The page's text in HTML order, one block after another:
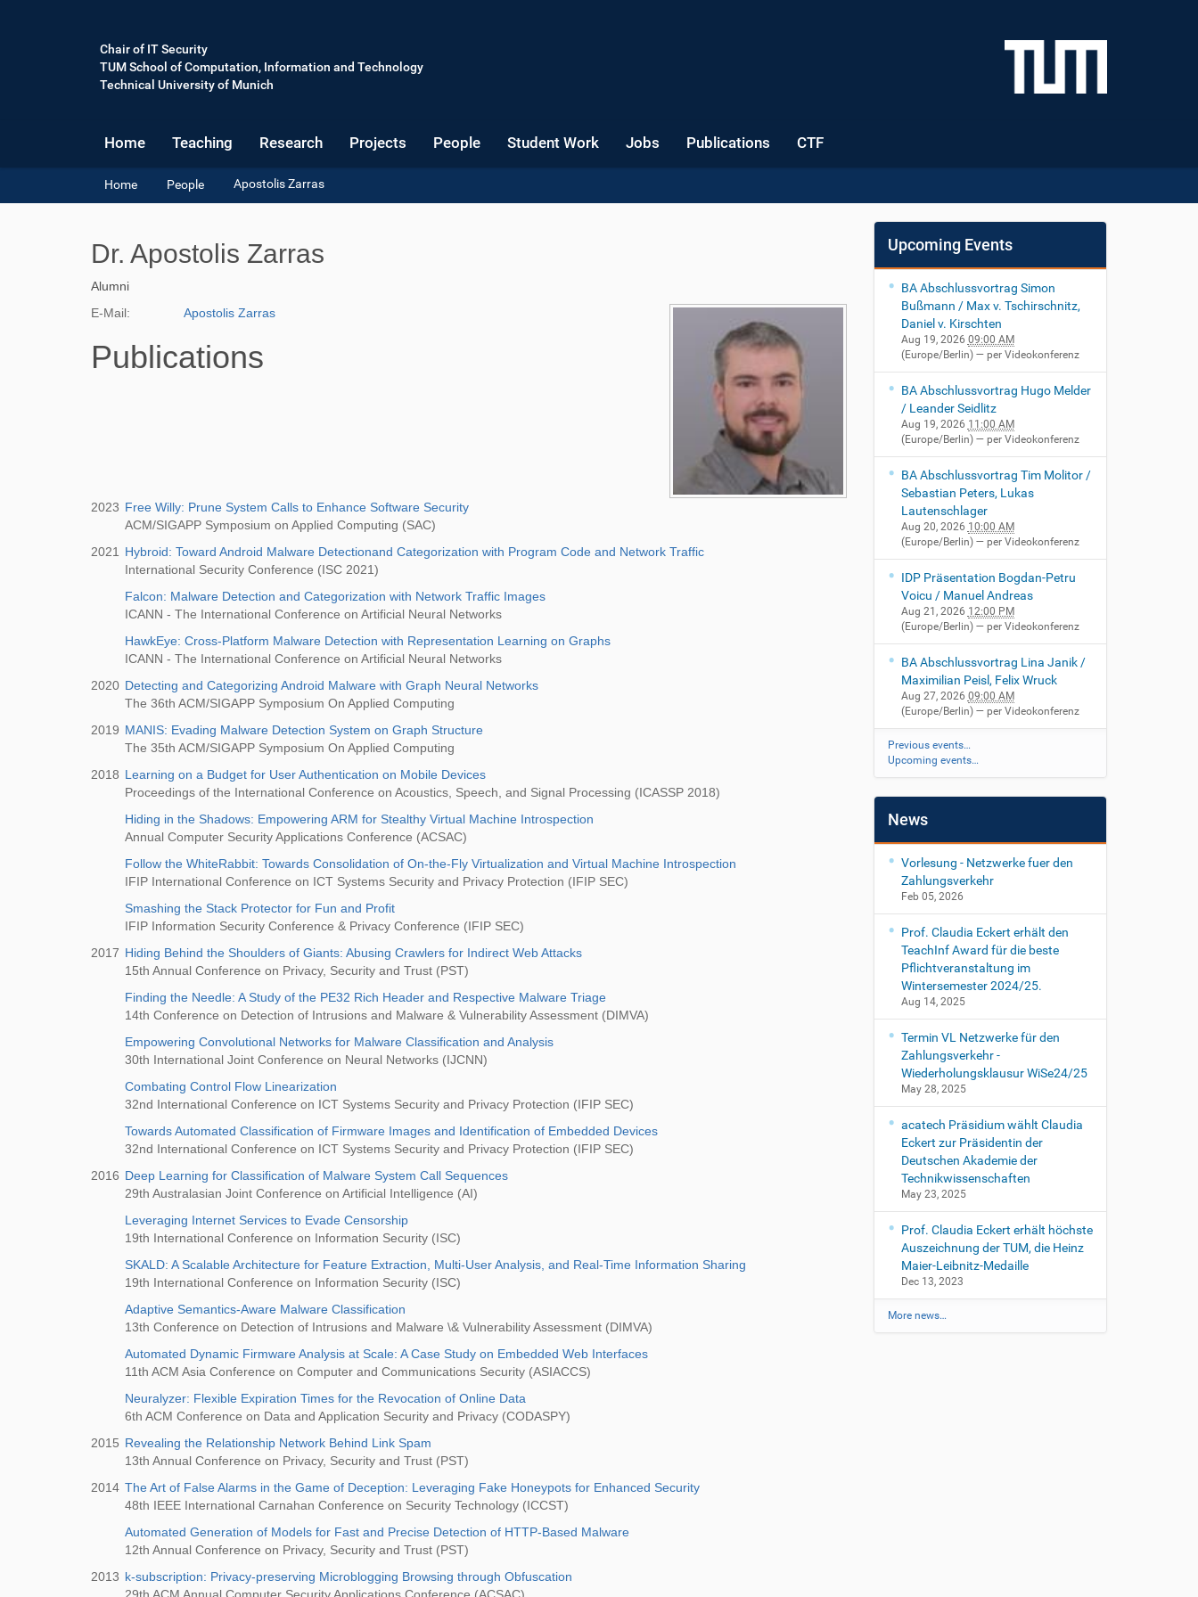
Chair of IT Security
TUM School of Computation, Information and Technology
Technical University of Munich
Home Teaching Research Projects People Student Work Jobs Publications CTF
Y
o
r
h
e
e
:
Home People Apostolis Zarras
Dr. Apostolis Zarras
Alumni
E-Mail:
Apostolis Zarras
Publications
2023 Free Willy: Prune System Calls to Enhance Software Security
ACM/SIGAPP Symposium on Applied Computing (SAC)
2021
Hybroid: Toward Android Malware Detectionand Categorization with Program Code and Network Traffic
International Security Conference (ISC 2021)
Falcon: Malware Detection and Categorization with Network Traffic Images
ICANN - The International Conference on Artificial Neural Networks
HawkEye: Cross-Platform Malware Detection with Representation Learning on Graphs
ICANN - The International Conference on Artificial Neural Networks
2020 Detecting and Categorizing Android Malware with Graph Neural Networks
The 36th ACM/SIGAPP Symposium On Applied Computing
2019 MANIS: Evading Malware Detection System on Graph Structure
The 35th ACM/SIGAPP Symposium On Applied Computing
2018 Learning on a Budget for User Authentication on Mobile Devices
Proceedings of the International Conference on Acoustics, Speech, and Signal Processing (ICASSP 2018)
Hiding in the Shadows: Empowering ARM for Stealthy Virtual Machine Introspection
Annual Computer Security Applications Conference (ACSAC)
Follow the WhiteRabbit: Towards Consolidation of On-the-Fly Virtualization and Virtual Machine Introspection
IFIP International Conference on ICT Systems Security and Privacy Protection (IFIP SEC)
Smashing the Stack Protector for Fun and Profit
IFIP Information Security Conference & Privacy Conference (IFIP SEC)
2017 Hiding Behind the Shoulders of Giants: Abusing Crawlers for Indirect Web Attacks
15th Annual Conference on Privacy, Security and Trust (PST)
Finding the Needle: A Study of the PE32 Rich Header and Respective Malware Triage
14th Conference on Detection of Intrusions and Malware & Vulnerability Assessment (DIMVA)
Empowering Convolutional Networks for Malware Classification and Analysis
30th International Joint Conference on Neural Networks (IJCNN)
Combating Control Flow Linearization
32nd International Conference on ICT Systems Security and Privacy Protection (IFIP SEC)
Towards Automated Classification of Firmware Images and Identification of Embedded Devices
32nd International Conference on ICT Systems Security and Privacy Protection (IFIP SEC)
2016 Deep Learning for Classification of Malware System Call Sequences
29th Australasian Joint Conference on Artificial Intelligence (AI)
Leveraging Internet Services to Evade Censorship
19th International Conference on Information Security (ISC)
SKALD: A Scalable Architecture for Feature Extraction, Multi-User Analysis, and Real-Time Information Sharing
19th International Conference on Information Security (ISC)
Adaptive Semantics-Aware Malware Classification
13th Conference on Detection of Intrusions and Malware \& Vulnerability Assessment (DIMVA)
Automated Dynamic Firmware Analysis at Scale: A Case Study on Embedded Web Interfaces
11th ACM Asia Conference on Computer and Communications Security (ASIACCS)
Neuralyzer: Flexible Expiration Times for the Revocation of Online Data
6th ACM Conference on Data and Application Security and Privacy (CODASPY)
2015 Revealing the Relationship Network Behind Link Spam
13th Annual Conference on Privacy, Security and Trust (PST)
2014 The Art of False Alarms in the Game of Deception: Leveraging Fake Honeypots for Enhanced Security
48th IEEE International Carnahan Conference on Security Technology (ICCST)
Automated Generation of Models for Fast and Precise Detection of HTTP-Based Malware
12th Annual Conference on Privacy, Security and Trust (PST)
2013 k-subscription: Privacy-preserving Microblogging Browsing through Obfuscation
Upcoming Events
BA Abschlussvortrag Simon
Bußmann / Max v. Tschirschnitz,
Daniel v. Kirschten
Aug 19, 2026 09:00 AM
(Europe/Berlin) — per Videokonferenz
BA Abschlussvortrag Hugo Melder
/ Leander Seidlitz
Aug 19, 2026 11:00 AM
(Europe/Berlin) — per Videokonferenz
BA Abschlussvortrag Tim Molitor /
Sebastian Peters, Lukas
Lautenschlager
Aug 20, 2026 10:00 AM
(Europe/Berlin) — per Videokonferenz
IDP Präsentation Bogdan-Petru
Voicu / Manuel Andreas
Aug 21, 2026 12:00 PM
(Europe/Berlin) — per Videokonferenz
BA Abschlussvortrag Lina Janik /
Maximilian Peisl, Felix Wruck
Aug 27, 2026 09:00 AM
(Europe/Berlin) — per Videokonferenz
Previous events…
Upcoming events…
News
Vorlesung - Netzwerke fuer den
Zahlungsverkehr
Feb 05, 2026
Prof. Claudia Eckert erhält den
TeachInf Award für die beste
Pflichtveranstaltung im
Wintersemester 2024/25.
Aug 14, 2025
Termin VL Netzwerke für den
Zahlungsverkehr -
Wiederholungsklausur WiSe24/25
May 28, 2025
acatech Präsidium wählt Claudia
Eckert zur Präsidentin der
Deutschen Akademie der
Technikwissenschaften
May 23, 2025
Prof. Claudia Eckert erhält höchste
Auszeichnung der TUM, die Heinz
Maier-Leibnitz-Medaille
Dec 13, 2023
More news…